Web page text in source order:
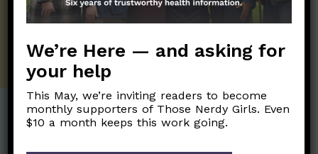
well.
Post Categories:
We’re Here — and asking for
your help
This May, we’re inviting readers to become
monthly supporters of Those Nerdy Girls. Even
$10 a month keeps this work going.